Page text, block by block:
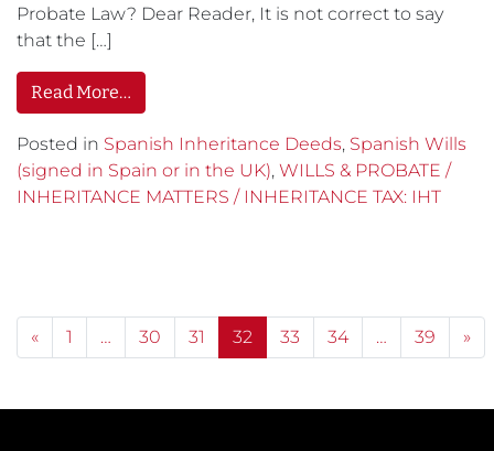
Probate Law? Dear Reader, It is not correct to say
that the […]
Read More…
Posted in Spanish Inheritance Deeds, Spanish Wills
(signed in Spain or in the UK), WILLS & PROBATE /
INHERITANCE MATTERS / INHERITANCE TAX: IHT
Posts navigation
« 1 … 30 31 32 33 34 … 39 »